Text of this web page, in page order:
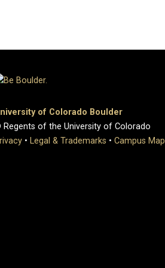
of Colorado Boulder
of the University of Colorado
• Legal & Trademarks • Campus Map